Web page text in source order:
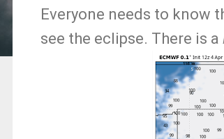
Everyone needs to know
see the eclipse. There is a